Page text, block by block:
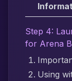
Step 4:
for Arena
Using